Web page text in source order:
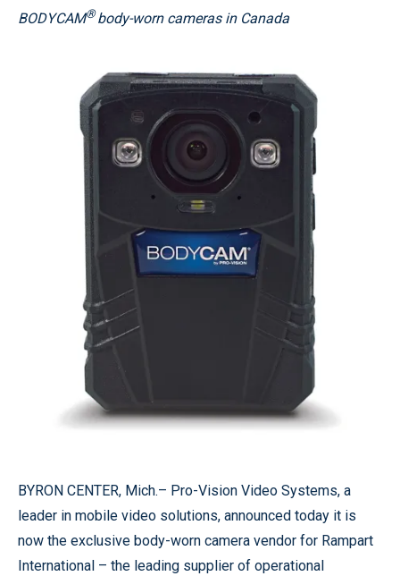
BODYCAM®body-worn cameras in Canada
BYRON CENTER, Mich.– Pro-Vision Video Systems, a
leader in mobile video solutions, announced today it is
now the exclusive body-worn camera vendor for Rampart
International – the leading supplier of operational